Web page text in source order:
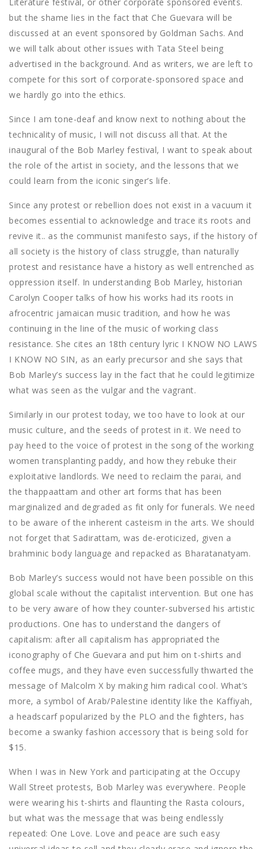
but the shame lies in the fact that Che Guevara will be
discussed at an event sponsored by Goldman Sachs. And
we will talk about other issues with Tata Steel being
advertised in the background. And as writers, we are left to
compete for this sort of corporate-sponsored space and
we hardly go into the ethics.
Since I am tone-deaf and know next to nothing about the
technicality of music, I will not discuss all that. At the
inaugural of the Bob Marley festival, I want to speak about
the role of the artist in society, and the lessons that we
could learn from the iconic singer’s life.
Since any protest or rebellion does not exist in a vacuum it
becomes essential to acknowledge and trace its roots and
revive it.. as the communist manifesto says, if the history of
all society is the history of class struggle, than naturally
protest and resistance have a history as well entrenched as
oppression itself. In understanding Bob Marley, historian
Carolyn Cooper talks of how his works had its roots in
afrocentric jamaican music tradition, and how he was
continuing in the line of the music of working class
resistance. She cites an 18th century lyric I KNOW NO LAWS
I KNOW NO SIN, as an early precursor and she says that
Bob Marley’s success lay in the fact that he could legitimize
what was seen as the vulgar and the vagrant.
Similarly in our protest today, we too have to look at our
music culture, and the seeds of protest in it. We need to
pay heed to the voice of protest in the song of the working
women transplanting paddy, and how they rebuke their
exploitative landlords. We need to reclaim the parai, and
the thappaattam and other art forms that has been
marginalized and degraded as fit only for funerals. We need
to be aware of the inherent casteism in the arts. We should
not forget that Sadirattam, was de-eroticized, given a
brahminic body language and repacked as Bharatanatyam.
Bob Marley’s success would not have been possible on this
global scale without the capitalist intervention. But one has
to be very aware of how they counter-subversed his artistic
productions. One has to understand the dangers of
capitalism: after all capitalism has appropriated the
iconography of Che Guevara and put him on t-shirts and
coffee mugs, and they have even successfully thwarted the
message of Malcolm X by making him radical cool. What’s
more, a symbol of Arab/Palestine identity like the Kaffiyah,
a headscarf popularized by the PLO and the fighters, has
become a swanky fashion accessory that is being sold for
$15.
When I was in New York and participating at the Occupy
Wall Street protests, Bob Marley was everywhere. People
were wearing his t-shirts and flaunting the Rasta colours,
but what was the message that was being endlessly
repeated: One Love. Love and peace are such easy